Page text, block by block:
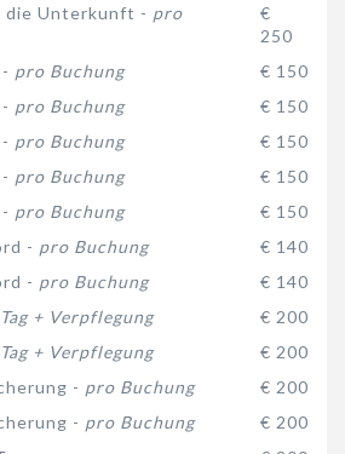
die Unterkunft - pro
€
250
pro Buchung
€ 150
pro Buchung
€ 150
pro Buchung
€ 150
pro Buchung
€ 150
pro Buchung
€ 150
- pro Buchung
€ 140
- pro Buchung
€ 140
+ Verpflegung
€ 200
+ Verpflegung
€ 200
- pro Buchung
€ 200
- pro Buchung
€ 200